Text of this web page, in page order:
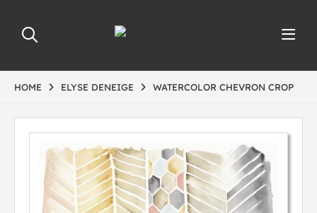
HOME ELYSE DENEIGE WATERCOLOR CHEVRON CROP